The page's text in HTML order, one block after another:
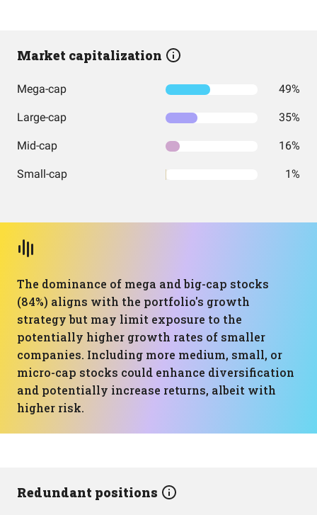
Market capitalization
Mega-cap 49%
Large-cap 35%
Mid-cap 16%
Small-cap 1%
The dominance of mega and big-cap stocks
(84%) aligns with the portfolio's growth
strategy but may limit exposure to the
potentially higher growth rates of smaller
companies. Including more medium, small, or
micro-cap stocks could enhance diversification
and potentially increase returns, albeit with
higher risk.
Redundant positions